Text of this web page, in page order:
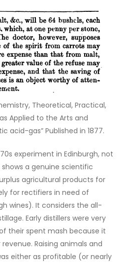
Theoretical, Practical,
Applied to the Arts and
acid-gas” Published in 1877.
experiment in Edinburgh, not
a genuine scientific
agricultural products for
for rectifiers in need of
wines). It considers the all-
Early distillers were very
their spent mash because it
Raising animals and
either as profitable (or nearly